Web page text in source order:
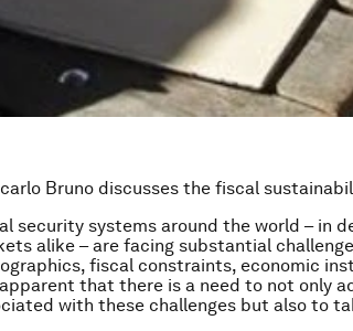
Bruno discusses the fiscal
security systems around the world – in
alike – are facing substantial
fiscal constraints, economic
that there is a need to not only
with these challenges but also to